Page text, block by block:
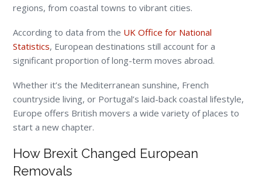
regions, from coastal towns to vibrant cities.
According to data from the UK Office for National
Statistics, European destinations still account for a
significant proportion of long-term moves abroad.
Whether it’s the Mediterranean sunshine, French
countryside living, or Portugal’s laid-back coastal lifestyle,
Europe offers British movers a wide variety of places to
start a new chapter.
How Brexit Changed European
Removals